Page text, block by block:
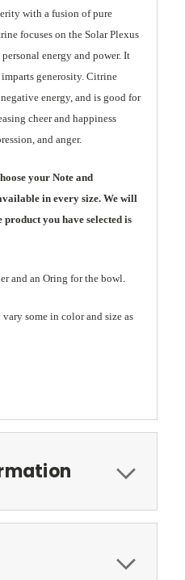
with a fusion of pure
focuses on the Solar Plexus
energy and power. It
generosity. Citrine
energy, and is good for
cheer and happiness
and anger.
your Note and
in every size. We will
you have selected is
and an Oring for the bowl.
some in color and size as